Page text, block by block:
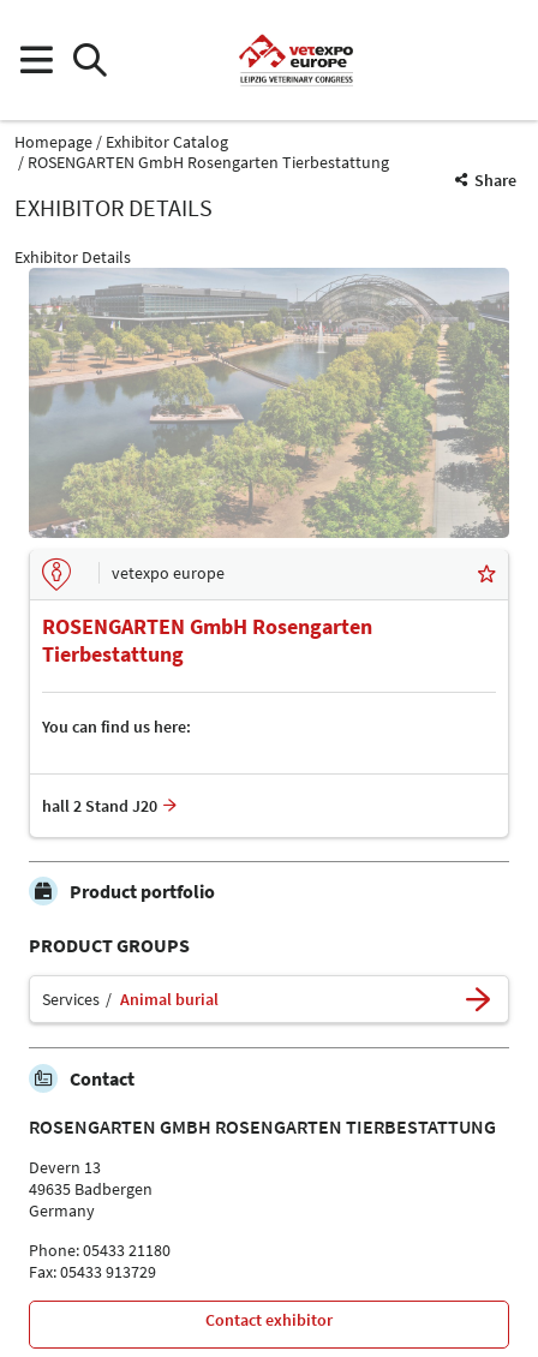
Homepage
Exhibitor Catalog
ROSENGARTEN GmbH Rosengarten Tierbestattung
Share
EXHIBITOR DETAILS
Exhibitor Details
vetexpo europe
ROSENGARTEN GmbH Rosengarten
Tierbestattung
You can find us here:
hall 2 Stand J20
Product portfolio
PRODUCT GROUPS
Services Animal burial
Contact
ROSENGARTEN GMBH ROSENGARTEN TIERBESTATTUNG
Devern 13
49635 Badbergen
Germany
Phone: 05433 21180
Fax: 05433 913729
Contact exhibitor